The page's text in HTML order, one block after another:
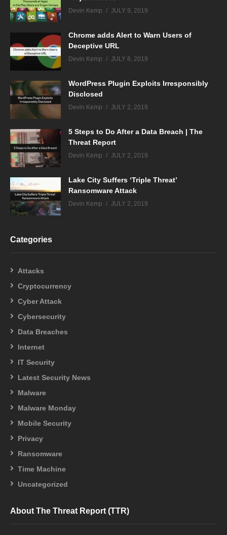
Devin Kemp JULY 9, 2019
Chrome adds Alert to Warn Users of
Deceptive URL
Devin Kemp JULY 8, 2019
WordPress Plugin Exploits Irresponsibly
Disclosed
Devin Kemp JULY 2, 2019
5 Steps to Do After a Data Breach | The
Threat Report
Devin Kemp JULY 2, 2019
Lake City Suffers ‘Triple Threat’
Ransomware Attack
Devin Kemp JULY 2, 2019
Categories
Attacks
Cryptocurrency
Cyber Attack
Cybersecurity
Data Breaches
Internet
IT Security
Latest Security News
Malware
Malware Monday
Mobile Security
Privacy
Ransomware
Time Machine
Uncategorized
About The Threat Report (TTR)